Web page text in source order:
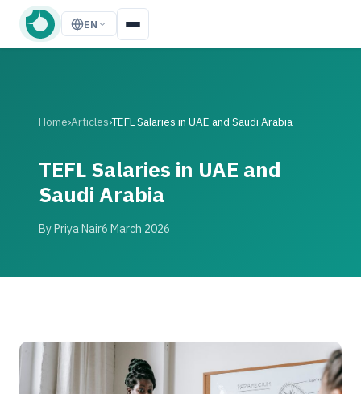
EN
Home›Articles›TEFL Salaries in UAE and Saudi Arabia
TEFL Salaries in UAE and
Saudi Arabia
By Priya Nair6 March 2026